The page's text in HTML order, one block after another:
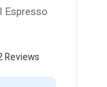
Espresso
Reviews